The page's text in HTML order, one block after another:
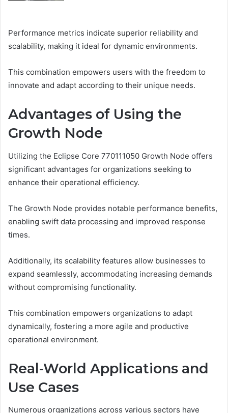
Performance metrics indicate superior reliability and
scalability, making it ideal for dynamic environments.
This combination empowers users with the freedom to
innovate and adapt according to their unique needs.
Advantages of Using the
Growth Node
Utilizing the Eclipse Core 770111050 Growth Node offers
significant advantages for organizations seeking to
enhance their operational efficiency.
The Growth Node provides notable performance benefits,
enabling swift data processing and improved response
times.
Additionally, its scalability features allow businesses to
expand seamlessly, accommodating increasing demands
without compromising functionality.
This combination empowers organizations to adapt
dynamically, fostering a more agile and productive
operational environment.
Real-World Applications and
Use Cases
Numerous organizations across various sectors have